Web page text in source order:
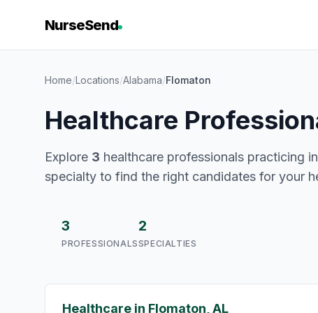
NurseSend
Home/Locations/Alabama/Flomaton
Healthcare
Explore 3 healthcare professionals practicing
specialty to find the right candidates for your
3
PROFESSIONALS
2
SPECIALTIES
Healthcare in Flomaton, AL